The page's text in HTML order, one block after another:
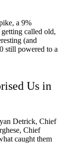
a 9%
called old,
(and
still powered to a
Us in
Detrick, Chief
Chief
caught them